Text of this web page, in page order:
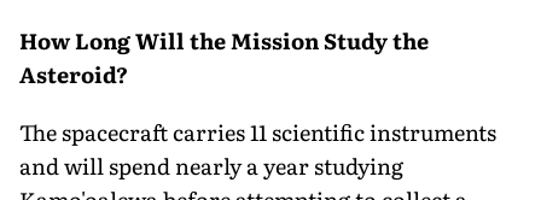
How Long Will the Mission Study the
Asteroid?
The spacecraft carries 11 scientific instruments
and will spend nearly a year studying